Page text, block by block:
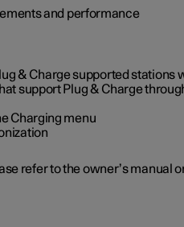
and performance
& Charge supported stations
support Plug & Charge
Charging menu
refer to the owner’s manual